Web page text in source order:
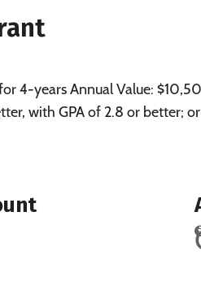
4-years Annual Value:
with GPA of 2.8 or better;